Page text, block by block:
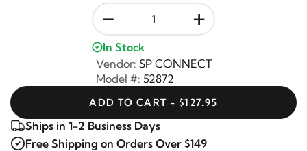
- +
In Stock
Vendor: SP CONNECT
Model #: 52872
ADD TO CART - $127.95
Ships in 1-2 Business Days
Free Shipping on Orders Over $149